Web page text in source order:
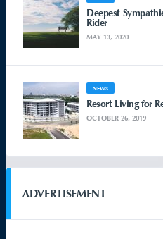
Deepest
Rider
MAY 13, 2020
NEWS
Resort Living for
OCTOBER 26, 2019
ADVERTISEMENT